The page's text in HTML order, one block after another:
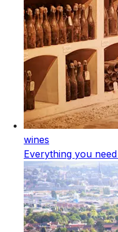
wines
Everything you